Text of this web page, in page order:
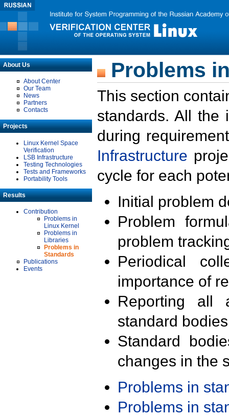
About Us
About Center
Our Team
News
Partners
Contacts
Projects
Linux Kernel Space
Verification
LSB Infrastructure
Testing Technologies
Tests and Frameworks
Portability Tools
Results
Contribution
Problems in
Linux Kernel
Problems in
Libraries
Problems in
Standards
Publications
Events
Problems
This section
standards. All the
during
Infrastructure
cycle for each
Initial problem
Problem
problem
Periodical
importance of
Reporting all
standard
Standard
changes in the
Problems in
Problems in